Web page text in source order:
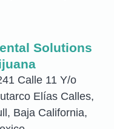
Solutions
Calle 11 Y/o
Elías Calles,
Baja California,